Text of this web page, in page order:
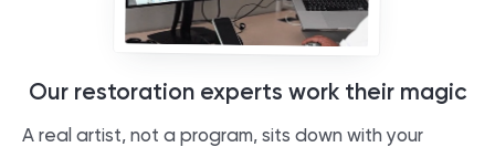
Our restoration experts work their magic
A real artist, not a program, sits down with your